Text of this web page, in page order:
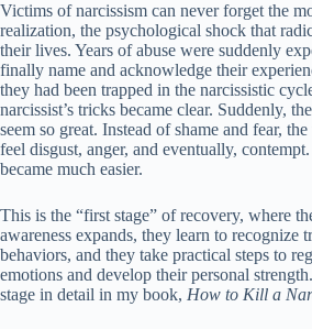
Victims of narcissism can never forget the
realization, the psychological shock that
their lives. Years of abuse were suddenly
finally name and acknowledge their
they had been trapped in the narcissistic
narcissist’s tricks became clear. Suddenly,
seem so great. Instead of shame and fear,
feel disgust, anger, and eventually,
became much easier.
This is the “first stage” of recovery, where
awareness expands, they learn to recognize
behaviors, and they take practical steps to
emotions and develop their personal
stage in detail in my book, How to Kill a